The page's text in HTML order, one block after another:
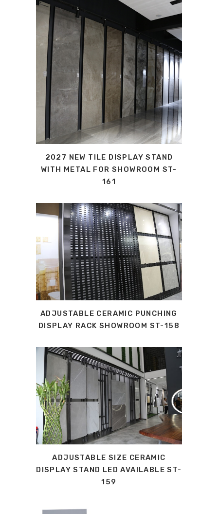
2027 NEW TILE DISPLAY STAND
WITH METAL FOR SHOWROOM ST-
161
ADJUSTABLE CERAMIC PUNCHING
DISPLAY RACK SHOWROOM ST-158
ADJUSTABLE SIZE CERAMIC
DISPLAY STAND LED AVAILABLE ST-
159